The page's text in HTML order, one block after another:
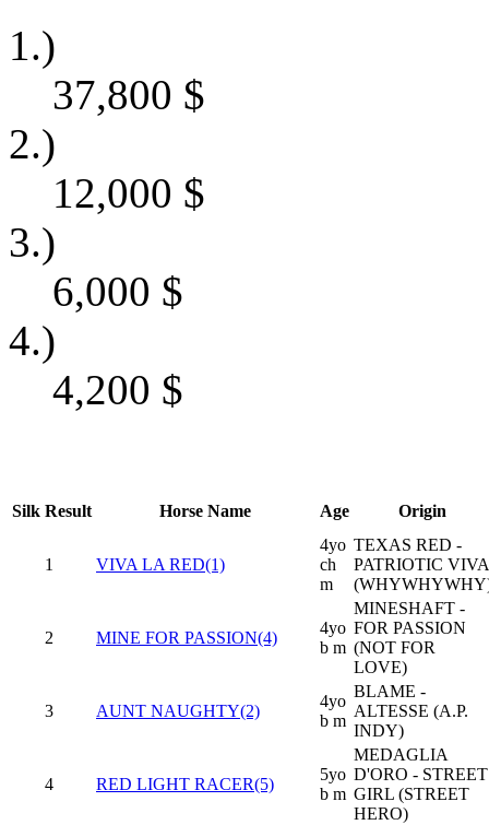
1.)
37,800 $
2.)
12,000 $
3.)
6,000 $
4.)
4,200 $
Silk Result Horse Name Age Origin
1 VIVA LA RED(1)
4yo
ch
m
TEXAS RED -
PATRIOTIC VIVA
2 MINE FOR PASSION(4)
4yo
b m
MINESHAFT -
FOR PASSION
(NOT FOR
LOVE)
3 AUNT NAUGHTY(2)
4yo
b m
BLAME -
ALTESSE (A.P.
INDY)
4 RED LIGHT RACER(5)
5yo
b m
MEDAGLIA
D'ORO - STREET
GIRL (STREET
HERO)